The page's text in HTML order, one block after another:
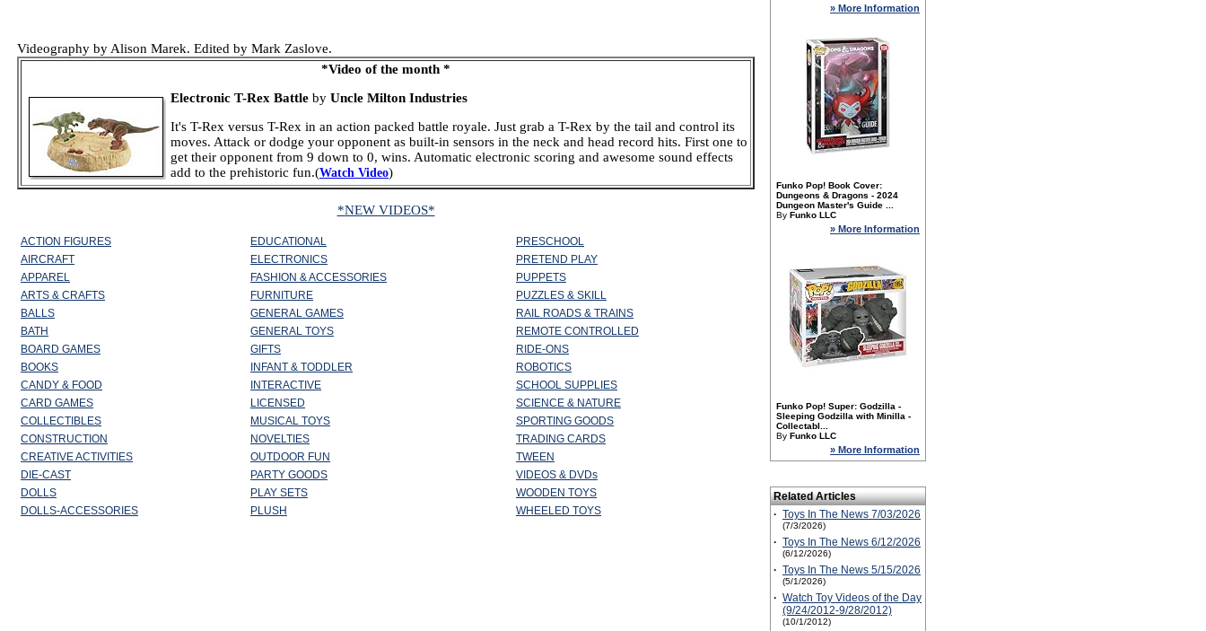
Videography by Alison Marek. Edited by Mark Zaslove.
*Video of the month *
Electronic T-Rex Battle by Uncle Milton Industries
It's T-Rex versus T-Rex in an action packed battle royale. Just grab a T-Rex by the tail and control its
moves. Attack or dodge your opponent as built-in sensors in the neck and head record hits. First one to
get their opponent from 9 down to 0, wins. Automatic electronic scoring and awesome sound effects
add to the prehistoric fun.(Watch Video)
*NEW VIDEOS*
ACTION FIGURES EDUCATIONAL
PRESCHOOL
AIRCRAFT
ELECTRONICS
PRETEND PLAY
APPAREL
FASHION & ACCESSORIES
PUPPETS
ARTS & CRAFTS
FURNITURE
PUZZLES & SKILL
BALLS
GENERAL GAMES
RAIL ROADS & TRAINS
BATH
GENERAL TOYS
REMOTE CONTROLLED
BOARD GAMES
GIFTS
RIDE-ONS
BOOKS
INFANT & TODDLER
ROBOTICS
CANDY & FOOD
INTERACTIVE
SCHOOL SUPPLIES
CARD GAMES
LICENSED
SCIENCE & NATURE
COLLECTIBLES
MUSICAL TOYS
SPORTING GOODS
CONSTRUCTION
NOVELTIES
TRADING CARDS
CREATIVE ACTIVITIES
OUTDOOR FUN
TWEEN
DIE-CAST
PARTY GOODS
VIDEOS & DVDs
DOLLS
PLAY SETS
WOODEN TOYS
DOLLS-ACCESSORIES
PLUSH WHEELED TOYS
» More Information
Funko Pop! Book Cover:
Dungeons & Dragons - 2024
Dungeon Master's Guide ...
By Funko LLC
» More Information
Funko Pop! Super: Godzilla -
Sleeping Godzilla with Minilla -
Collectabl...
By Funko LLC
» More Information
Related Articles
· Toys In The News 7/03/2026
(7/3/2026)
· Toys In The News 6/12/2026
(6/12/2026)
· Toys In The News 5/15/2026
(5/1/2026)
· Watch Toy Videos of the Day
(9/24/2012-9/28/2012)
(10/1/2012)